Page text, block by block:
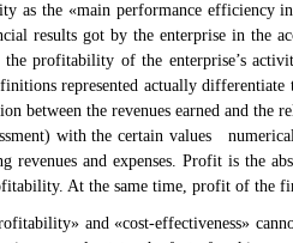
as the «main performance efficiency
results got by the enterprise in the
profitability of the enterprise’s
represented actually
between the revenues earned and
with the certain values
revenues and expenses. Profit is the
At the same time, profit of the
and «cost-effectiveness»